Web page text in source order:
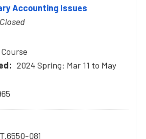
Accounting Issues
2024 Spring: Mar 11 to May
081